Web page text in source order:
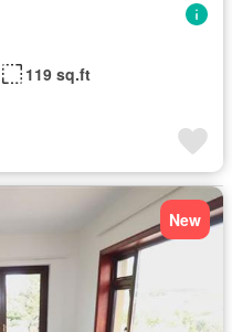
119 sq.ft
New